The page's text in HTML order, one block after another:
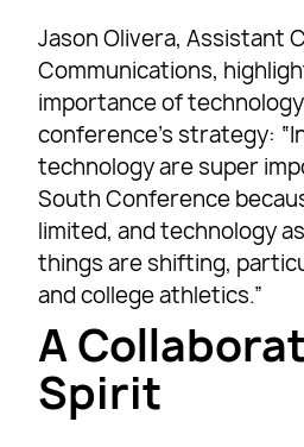
Jason Olivera, Assistant
Communications,
importance of
conference’s strategy:
technology are super
South Conference
limited, and technology
things are shifting,
and college athletics.”
A
Spirit